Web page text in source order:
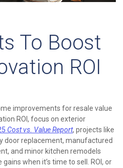
To Boost
ROI
improvements for resale value
ROI, focus on exterior
Cost vs. Value Report, projects like
door replacement, manufactured
and minor kitchen remodels
when it’s time to sell. ROI, or